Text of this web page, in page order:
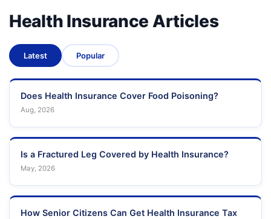
Health Insurance Articles
Latest Popular
Does Health Insurance Cover Food Poisoning?
Aug, 2026
Is a Fractured Leg Covered by Health Insurance?
May, 2026
How Senior Citizens Can Get Health Insurance Tax